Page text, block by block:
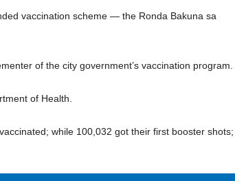
vaccination scheme — the Ronda Bakuna sa
of the city government’s vaccination program.
of Health.
while 100,032 got their first booster shots;